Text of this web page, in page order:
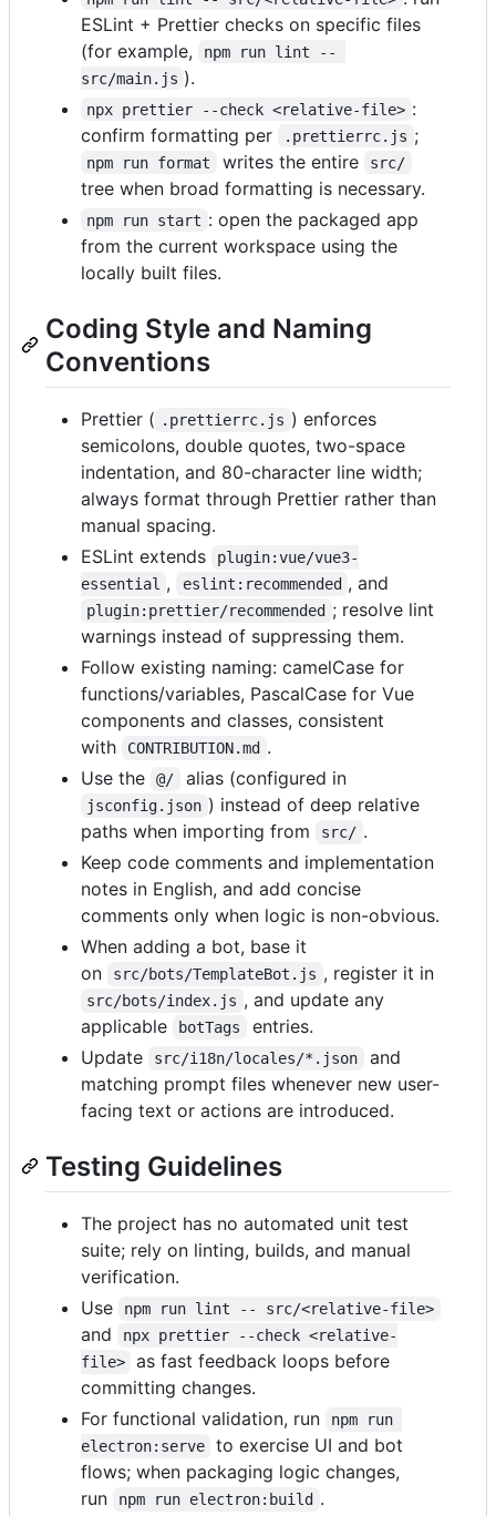
ESLint + Prettier checks on specific files
(for example,
npm run lint --
src/main.js ).
npx prettier --check <relative-file> :
confirm formatting per
.prettierrc.js ;
npm run format writes the entire src/
tree when broad formatting is necessary.
npm run start : open the packaged app
from the current workspace using the
locally built files.
Coding Style and Naming
Conventions
Prettier ( .prettierrc.js ) enforces
semicolons, double quotes, two-space
indentation, and 80-character line width;
always format through Prettier rather than
manual spacing.
ESLint extends
plugin:vue/vue3-
essential , eslint:recommended , and
plugin:prettier/recommended ; resolve lint
warnings instead of suppressing them.
Follow existing naming: camelCase for
functions/variables, PascalCase for Vue
components and classes, consistent
with
CONTRIBUTION.md .
Use the
@/ alias (configured in
jsconfig.json ) instead of deep relative
paths when importing from
src/ .
Keep code comments and implementation
notes in English, and add concise
comments only when logic is non-obvious.
When adding a bot, base it
on
src/bots/TemplateBot.js , register it in
src/bots/index.js , and update any
applicable
botTags
entries.
Update
src/i18n/locales/*.json
and
matching prompt files whenever new user-
facing text or actions are introduced.
Testing Guidelines
The project has no automated unit test
suite; rely on linting, builds, and manual
verification.
Use
npm run lint -- src/<relative-file>
and
npx prettier --check <relative-
file>
as fast feedback loops before
committing changes.
For functional validation, run
npm run
electron:serve
to exercise UI and bot
flows; when packaging logic changes,
run
npm run electron:build .